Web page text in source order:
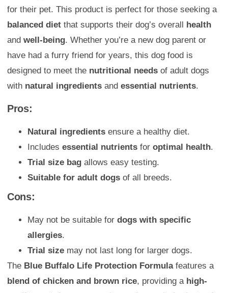
for their pet. This product is perfect for those seeking a
balanced diet that supports their dog’s overall
health
and well-being. Whether you’re a new dog parent or
have had a furry friend for years, this dog food is
designed to meet the nutritional needs of adult dogs
with natural ingredients and essential nutrients.
Pros:
Natural ingredients ensure a healthy diet.
Includes essential nutrients for optimal health.
Trial size bag allows easy testing.
Suitable for adult dogs of all breeds.
Cons:
May not be suitable for dogs with specific
allergies.
Trial size may not last long for larger dogs.
The Blue Buffalo Life Protection Formulafeatures a
blend of chicken and brown rice, providing a high-